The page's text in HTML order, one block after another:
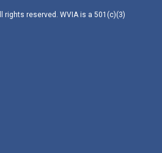
rights reserved. WVIA is a 501(c)(3)